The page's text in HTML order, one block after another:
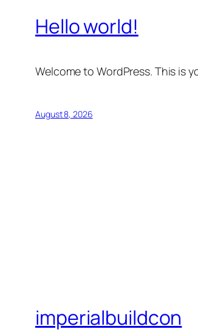
Hello world!
Welcome to WordPress. This is
August 8, 2026
imperialbuildcon